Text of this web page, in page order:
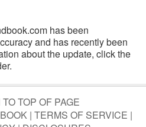
has been
and has recently been
about the update, click the
TOP OF PAGE
| TERMS OF SERVICE |